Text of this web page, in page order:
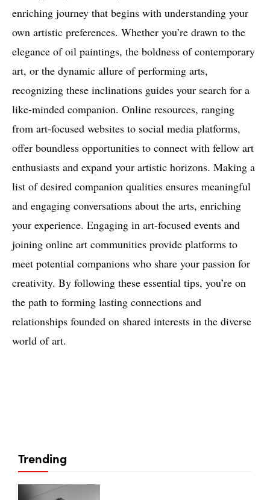
enriching journey that begins with understanding your
own artistic preferences. Whether you’re drawn to the
elegance of oil paintings, the boldness of contemporary
art, or the dynamic allure of performing arts,
recognizing these inclinations guides your search for a
like-minded companion. Online resources, ranging
from art-focused websites to social media platforms,
offer boundless opportunities to connect with fellow art
enthusiasts and expand your artistic horizons. Making a
list of desired companion qualities ensures meaningful
and engaging conversations about the arts, enriching
your experience. Engaging in art-focused events and
joining online art communities provide platforms to
meet potential companions who share your passion for
creativity. By following these essential tips, you’re on
the path to forming lasting connections and
relationships founded on shared interests in the diverse
world of art.
Trending